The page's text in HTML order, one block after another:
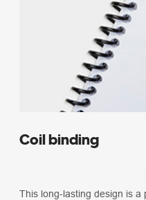
Coil binding
This long-lasting design is a